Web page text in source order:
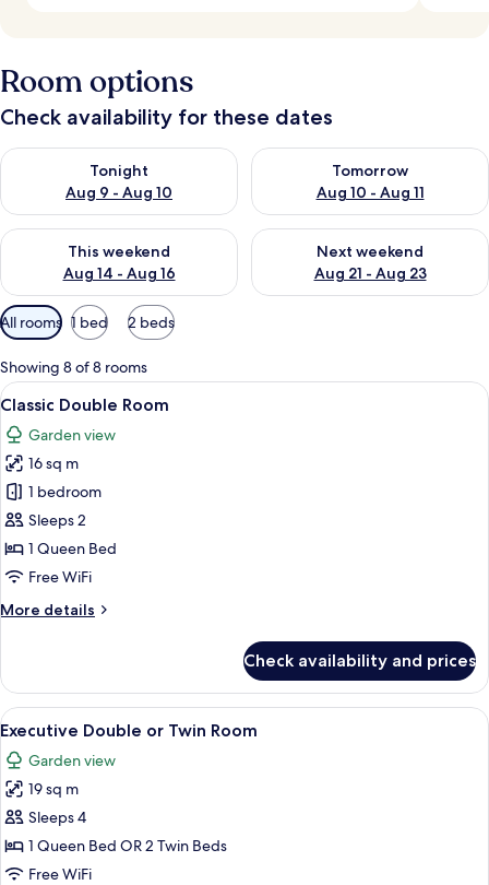
Room options
Check availability for these dates
Tonight
Aug 9 - Aug 10
Check availability for tonight Aug 9 - Aug 10
Tomorrow
Aug 10 - Aug 11
Check availability for
This weekend
Aug 14 - Aug 16
Check availability for this weekend Aug 14 - Aug 16
Next weekend
Aug 21 - Aug 23
Check availability for next
Available
filters
for
rooms
All rooms 1 bed 2 beds
Showing 8 of 8 rooms
View
all
photos
for
Classic
Double
Room
A neatly arranged bedroom with a
4
Classic Double Room
Garden view
16 sq m
1 bedroom
Sleeps 2
1 Queen Bed
Free WiFi
More details
More
Double
Room
Check availability and prices
View
all
photos
for
Executive
Double
or
A hotel room with a large bed, two
4
Executive Double or Twin Room
Garden view
19 sq m
Sleeps 4
1 Queen Bed OR 2 Twin Beds
Free WiFi